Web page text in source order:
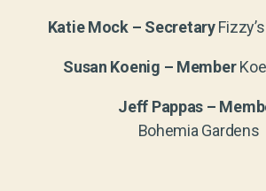
Katie Mock – Secretary
Susan Koenig – Member
Jeff Pappas –
Bohemia Gardens